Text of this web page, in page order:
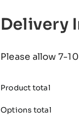
Delivery
Please allow 7-
Product total
Options total